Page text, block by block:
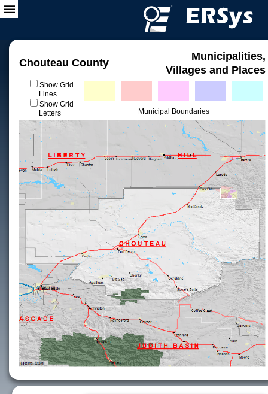
Chouteau County
Municipalities,
Villages and Places
Show Grid
Lines
Show Grid
Letters
Municipal Boundaries